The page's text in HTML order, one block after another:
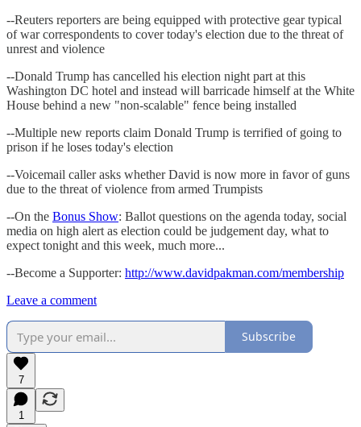
--Reuters reporters are being equipped with protective gear typical
of war correspondents to cover today's election due to the threat of
unrest and violence
--Donald Trump has cancelled his election night part at this
Washington DC hotel and instead will barricade himself at the White
House behind a new "non-scalable" fence being installed
--Multiple new reports claim Donald Trump is terrified of going to
prison if he loses today's election
--Voicemail caller asks whether David is now more in favor of guns
due to the threat of violence from armed Trumpists
--On the Bonus Show: Ballot questions on the agenda today, social
media on high alert as election could be judgement day, what to
expect tonight and this week, much more...
--Become a Supporter: http://www.davidpakman.com/membership
Leave a comment
Subscribe
7
1